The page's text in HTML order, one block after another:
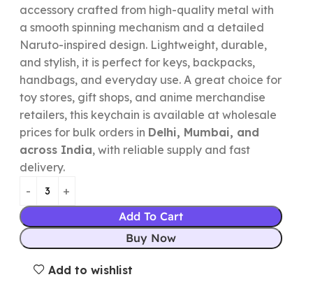
accessory crafted from high-quality metal with
a smooth spinning mechanism and a detailed
Naruto-inspired design. Lightweight, durable,
and stylish, it is perfect for keys, backpacks,
handbags, and everyday use. A great choice for
toy stores, gift shops, and anime merchandise
retailers, this keychain is available at wholesale
prices for bulk orders in Delhi, Mumbai, and
across India, with reliable supply and fast
delivery.
Add To Cart
Buy Now
Add to wishlist